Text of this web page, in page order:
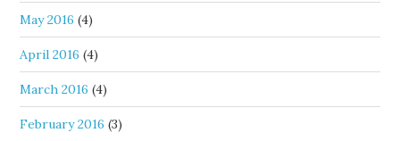
May 2016 (4)
April 2016 (4)
March 2016 (4)
February 2016 (3)